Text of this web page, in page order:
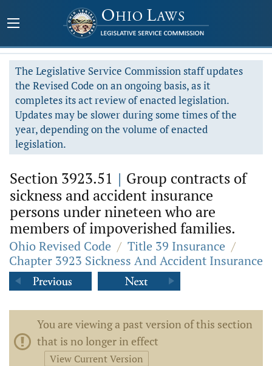
The Legislative Service Commission staff updates
the Revised Code on an ongoing basis, as it
completes its act review of enacted legislation.
Updates may be slower during some times of the
year, depending on the volume of enacted
legislation.
Section 3923.51 | Group contracts of
sickness and accident insurance
persons under nineteen who are
members of impoverished families.
Ohio Revised Code / Title 39 Insurance /
Chapter 3923 Sickness And Accident Insurance
You are viewing a past version of this section
that is no longer in effect
View Current Version